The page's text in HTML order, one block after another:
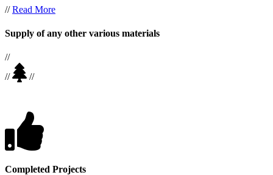
//Read More
Supply of any other various materials
//
//
//
Completed Projects